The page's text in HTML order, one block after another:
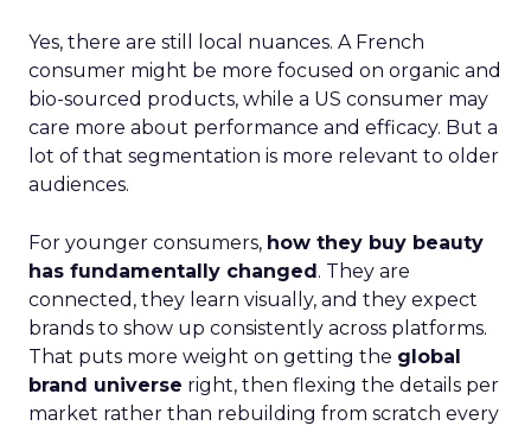
Yes, there are still local nuances. A French
consumer might be more focused on organic and
bio-sourced products, while a US consumer may
care more about performance and efficacy. But a
lot of that segmentation is more relevant to older
audiences.
For younger consumers, how they buy beauty
has fundamentally changed. They are
connected, they learn visually, and they expect
brands to show up consistently across platforms.
That puts more weight on getting the global
brand universe right, then flexing the details per
market rather than rebuilding from scratch every